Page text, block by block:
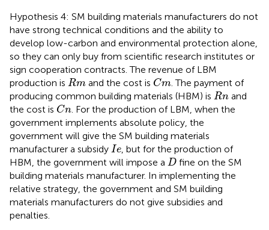
Hypothesis 4: SM building materials manufacturers do not
have strong technical conditions and the ability to
develop low-carbon and environmental protection alone,
so they can only buy from scientific research institutes or
sign cooperation contracts. The revenue of LBM
production is Rm
Rm and the cost is Cm
Cm. The payment of
producing common building materials (HBM) is Rn
Rn and
the cost is Cn
Cn. For the production of LBM, when the
government implements absolute policy, the
government will give the SM building materials
manufacturer a subsidy Ie
Ie, but for the production of
HBM, the government will impose a D
D fine on the SM
building materials manufacturer. In implementing the
relative strategy, the government and SM building
materials manufacturers do not give subsidies and
penalties.